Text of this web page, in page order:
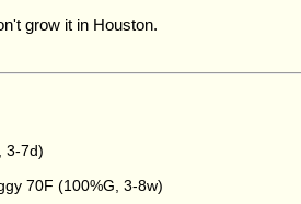
grow it in Houston.
3-7d)
70F (100%G, 3-8w)